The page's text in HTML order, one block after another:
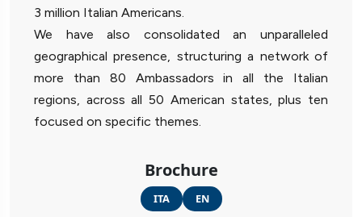
3 million Italian Americans.
We have also consolidated an unparalleled
geographical presence, structuring a network of
more than 80 Ambassadors in all the Italian
regions, across all 50 American states, plus ten
focused on specific themes.
Brochure
ITA EN